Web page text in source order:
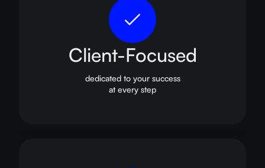
Client-Focused
dedicated to your success
at every step